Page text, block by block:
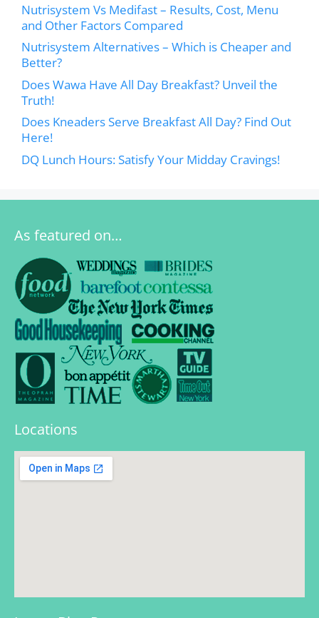
Nutrisystem Vs Medifast – Results, Cost, Menu
and Other Factors Compared
Nutrisystem Alternatives – Which is Cheaper and
Better?
Does Wawa Have All Day Breakfast? Unveil the
Truth!
Does Kneaders Serve Breakfast All Day? Find Out
Here!
DQ Lunch Hours: Satisfy Your Midday Cravings!
As featured on…
Locations